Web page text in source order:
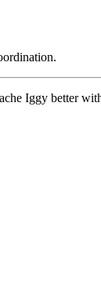
Iggy better